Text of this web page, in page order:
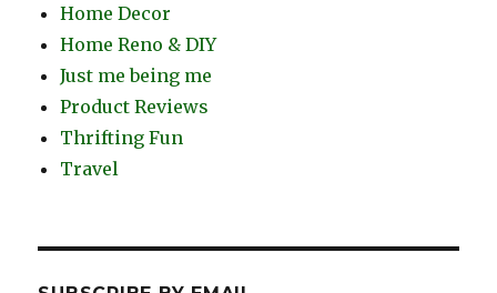
Home Decor
Home Reno & DIY
Just me being me
Product Reviews
Thrifting Fun
Travel